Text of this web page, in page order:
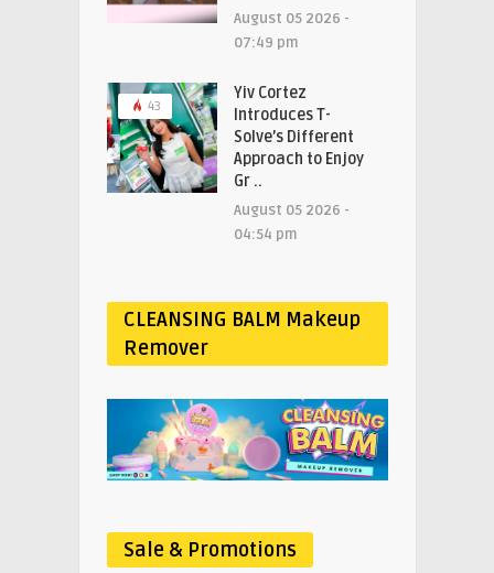
August 05 2026 -
07:49 pm
43
Yiv Cortez
Introduces T-
Solve’s Different
Approach to Enjoy
Gr ..
August 05 2026 -
04:54 pm
CLEANSING BALM Makeup
Remover
Sale & Promotions